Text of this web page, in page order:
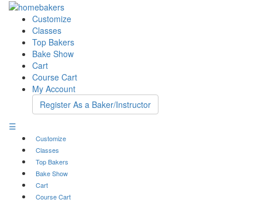
Customize
Classes
Top Bakers
Bake Show
Cart
Course Cart
My Account
Register As a Baker/Instructor
☰
Customize
Classes
Top Bakers
Bake Show
Cart
Course Cart